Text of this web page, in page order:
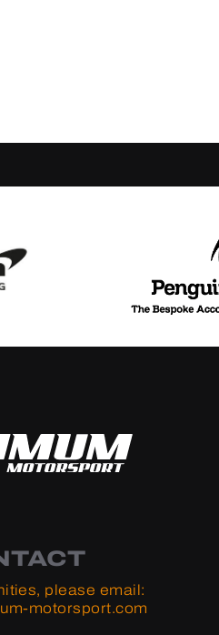
please email:
motorsport.com